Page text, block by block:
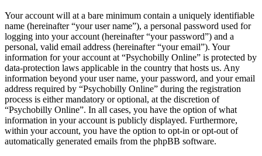
Your account will at a bare minimum contain a uniquely identifiable
name (hereinafter “your user name”), a personal password used for
logging into your account (hereinafter “your password”) and a
personal, valid email address (hereinafter “your email”). Your
information for your account at “Psychobilly Online” is protected by
data-protection laws applicable in the country that hosts us. Any
information beyond your user name, your password, and your email
address required by “Psychobilly Online” during the registration
process is either mandatory or optional, at the discretion of
“Psychobilly Online”. In all cases, you have the option of what
information in your account is publicly displayed. Furthermore,
within your account, you have the option to opt-in or opt-out of
automatically generated emails from the phpBB software.